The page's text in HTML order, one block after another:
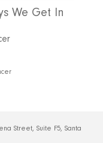
We Get In
Street, Suite F5, Santa